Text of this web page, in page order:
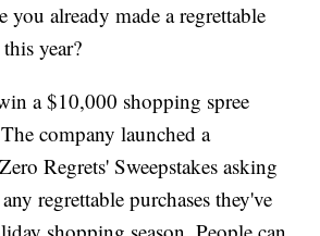
already made a regrettable
year?
a $10,000 shopping spree
company launched a
Regrets' Sweepstakes asking
regrettable purchases they've